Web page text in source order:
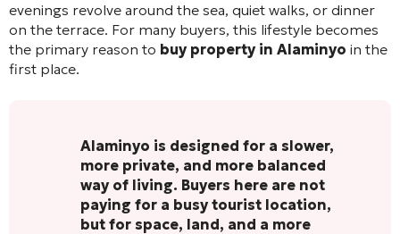
evenings revolve around the sea, quiet walks, or dinner
on the terrace. For many buyers, this lifestyle becomes
the primary reason to buy property in Alaminyo in the
first place.
Alaminyo is designed for a slower,
more private, and more balanced
way of living. Buyers here are not
paying for a busy tourist location,
but for space, land, and a more